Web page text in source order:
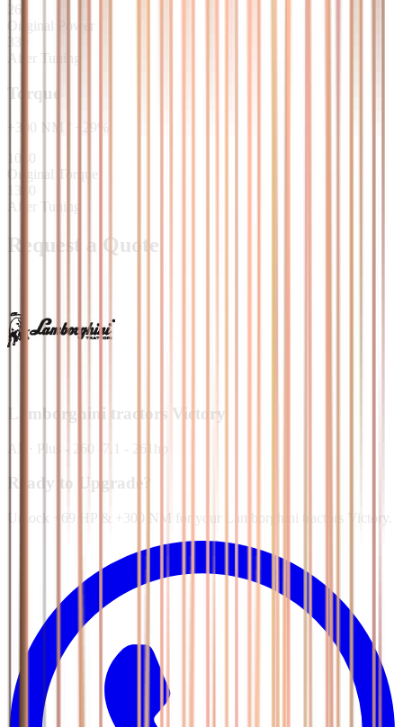
261
Original Power
330
After Tuning
Torque
300 NM 29%
1040
Original Torque
1340
After Tuning
Request a Quote
Lamborghini tractors Victory
All · Plus - 260 -7.1 - 261hp
Ready to Upgrade?
Unlock +69 HP & +300 NM for your Lamborghini tractors Victory.